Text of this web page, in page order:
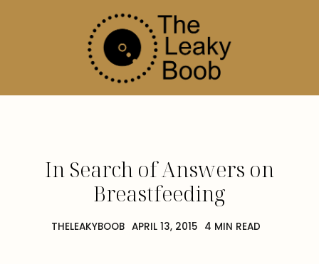
In Search of Answers on
Breastfeeding
THELEAKYBOOB APRIL 13, 2015 4 MIN READ